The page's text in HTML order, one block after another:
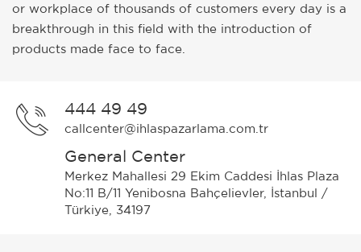
or workplace of thousands of customers every day is a
breakthrough in this field with the introduction of
products made face to face.
444 49 49
callcenter@ihlaspazarlama.com.tr
General Center
Merkez Mahallesi 29 Ekim Caddesi İhlas Plaza
No:11 B/11 Yenibosna Bahçelievler, İstanbul /
Türkiye, 34197